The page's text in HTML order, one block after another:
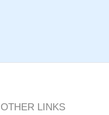
OTHER LINKS